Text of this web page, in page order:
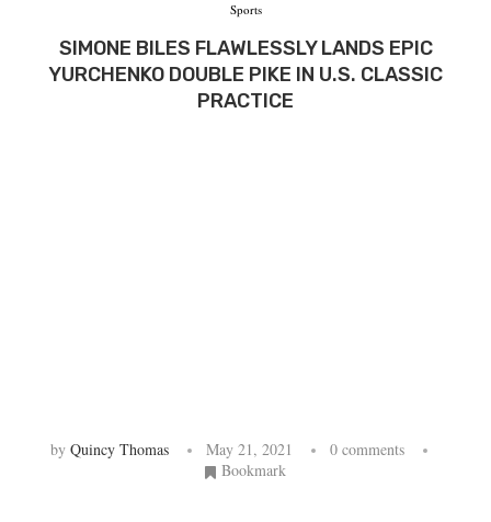
Sports
SIMONE BILES FLAWLESSLY LANDS EPIC
YURCHENKO DOUBLE PIKE IN U.S. CLASSIC
PRACTICE
by Quincy Thomas May 21, 2021
0 comments
Bookmark